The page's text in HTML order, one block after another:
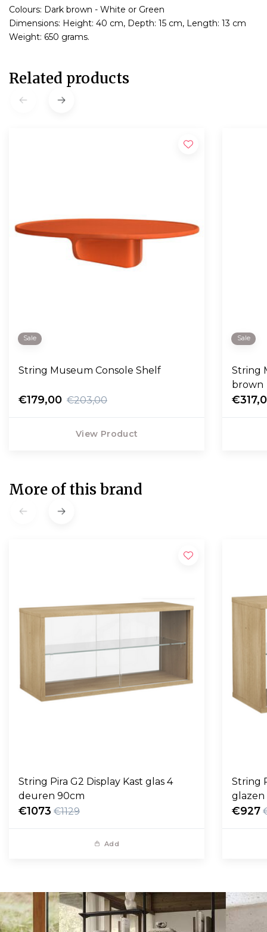
Colours: Dark brown - White or Green
Dimensions: Height: 40 cm, Depth: 15 cm, Length: 13 cm
Weight: 650 grams.
Related products
Sale
String Museum Console Shelf
€179,00 €203,00
View Product
Sale
String
brown
More of this brand
String Pira G2 Display Kast glas 4
deuren 90cm
€1073 €1129
Add
String Pira G2
€927